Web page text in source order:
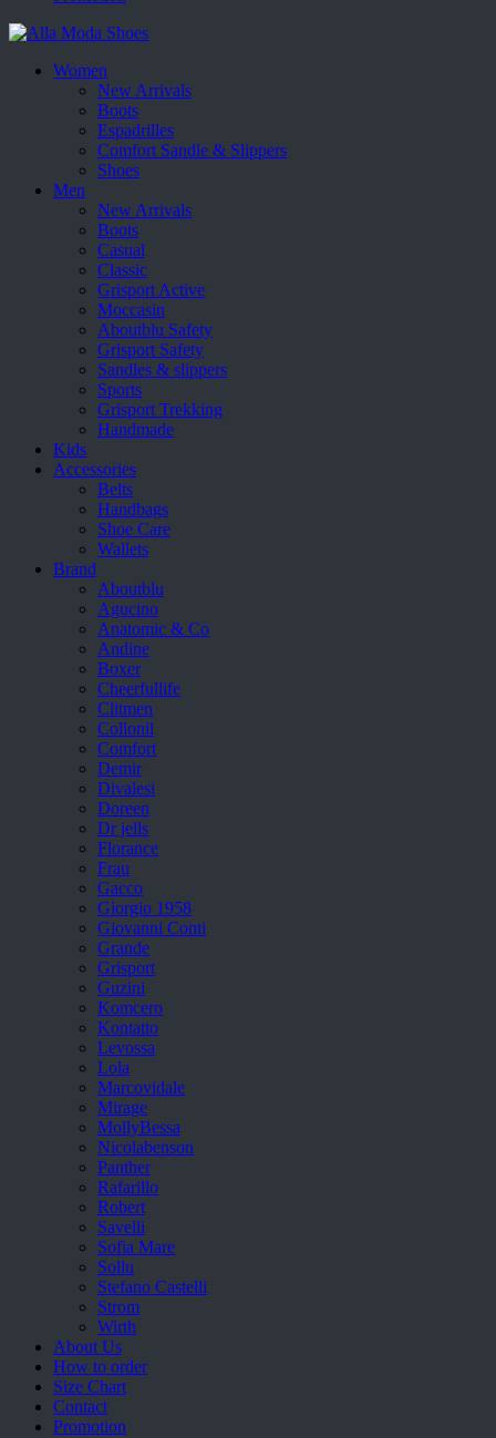
Women
New Arrivals
Boots
Espadrilles
Comfort Sandle & Slippers
Shoes
Men
New Arrivals
Boots
Casual
Classic
Grisport Active
Moccasin
Aboutblu Safety
Grisport Safety
Sandles & slippers
Sports
Grisport Trekking
Handmade
Kids
Accessories
Belts
Handbags
Shoe Care
Wallets
Brand
Aboutblu
Agucino
Anatomic & Co
Andine
Boxer
Cheerfullife
Clitmen
Collonil
Comfort
Demir
Divalesi
Doreen
Dr jells
Florance
Frau
Gacco
Giorgio 1958
Giovanni Conti
Grande
Grisport
Guzini
Komcero
Kontatto
Levossa
Lola
Marcovidale
Mirage
MollyBessa
Nicolabenson
Panther
Rafarillo
Robert
Savelli
Sofia Mare
Sollu
Stefano Castelli
Strom
Wirth
About Us
How to order
Size Chart
Contact
Promotion